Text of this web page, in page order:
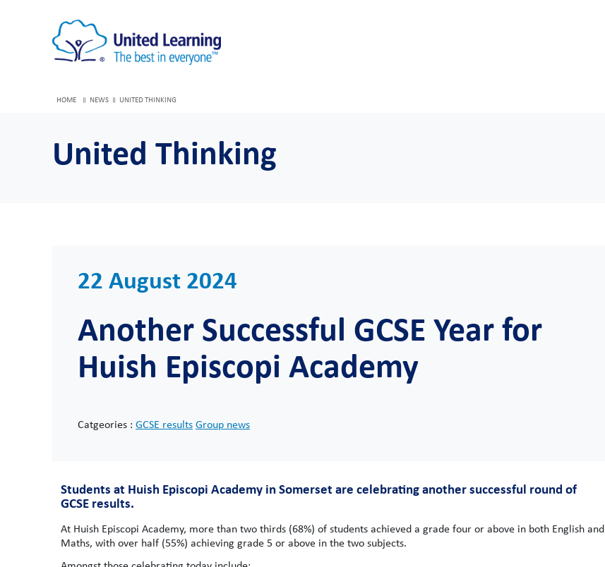
HOME NEWS UNITED THINKING
United Thinking
22 August 2024
Another Successful GCSE Year for
Huish Episcopi Academy
Catgeories : GCSE resultsGroup news
Students at Huish Episcopi Academy in Somerset are celebrating another successful round of
GCSE results.
At Huish Episcopi Academy, more than two thirds (68%) of students achieved a grade four or above in both English and
Maths, with over half (55%) achieving grade 5 or above in the two subjects.